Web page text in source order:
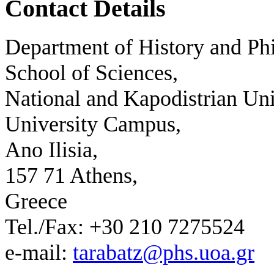
Contact Details
Department of History and
School of Sciences,
National and Kapodistrian
University Campus,
Ano Ilisia,
157 71 Athens,
Greece
Tel./Fax: +30 210 7275524
e-mail: tarabatz@phs.uoa.gr